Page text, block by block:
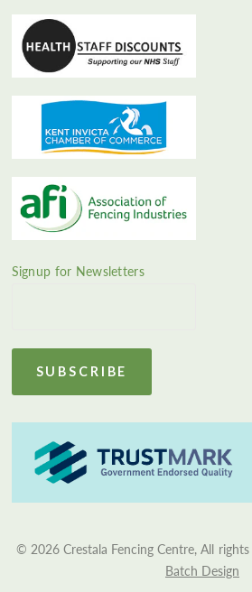
Signup for Newsletters
© 2026 Crestala Fencing Centre, All rights
Batch Design